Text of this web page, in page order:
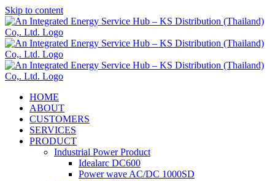
Skip to content
HOME
ABOUT
CUSTOMERS
SERVICES
PRODUCT
Industrial Power Product
Idealarc DC600
Power wave AC/DC 1000SD